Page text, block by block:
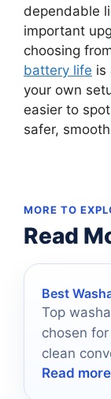
dependable
important
choosing
battery life is
your own
easier to
safer,
MORE TO
Read
Best
Top
chosen
clean
and chairs.
Read